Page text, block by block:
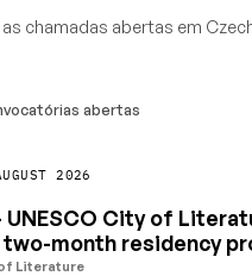
chamadas abertas em
abertas
2026
UNESCO City of
month residency
Literature